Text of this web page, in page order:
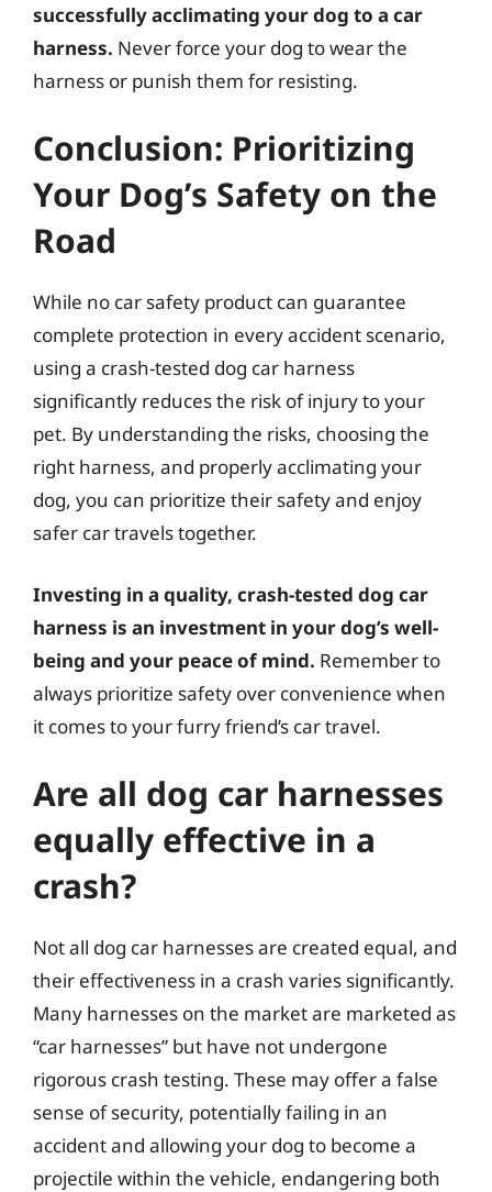
successfully acclimating your dog to a car
harness. Never force your dog to wear the
harness or punish them for resisting.
Conclusion: Prioritizing
Your Dog’s Safety on the
Road
While no car safety product can guarantee
complete protection in every accident scenario,
using a crash-tested dog car harness
significantly reduces the risk of injury to your
pet. By understanding the risks, choosing the
right harness, and properly acclimating your
dog, you can prioritize their safety and enjoy
safer car travels together.
Investing in a quality, crash-tested dog car
harness is an investment in your dog’s well-
being and your peace of mind. Remember to
always prioritize safety over convenience when
it comes to your furry friend’s car travel.
Are all dog car harnesses
equally effective in a
crash?
Not all dog car harnesses are created equal, and
their effectiveness in a crash varies significantly.
Many harnesses on the market are marketed as
“car harnesses” but have not undergone
rigorous crash testing. These may offer a false
sense of security, potentially failing in an
accident and allowing your dog to become a
projectile within the vehicle, endangering both